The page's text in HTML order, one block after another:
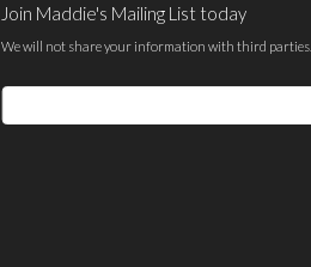
Join Maddie's Mailing List today
We will not share your information with third parties.
Email
Address